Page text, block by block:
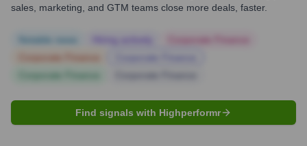
sales, marketing, and GTM teams close more deals, faster.
Find signals with Highperformr